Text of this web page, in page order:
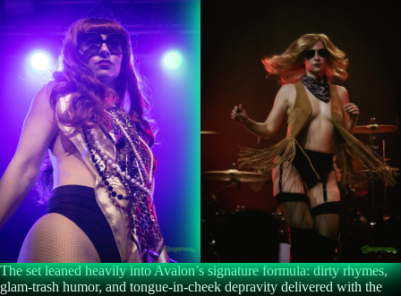
The set leaned heavily into Avalon’s signature formula: dirty rhymes,
glam-trash humor, and tongue-in-cheek depravity delivered with the